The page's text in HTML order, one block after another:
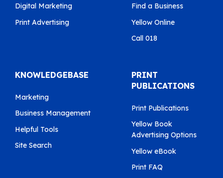
Digital Marketing
Print Advertising
Find a Business
Yellow Online
Call 018
KNOWLEDGEBASE
Marketing
Business Management
Helpful Tools
Site Search
PRINT
PUBLICATIONS
Print Publications
Yellow Book
Advertising Options
Yellow eBook
Print FAQ